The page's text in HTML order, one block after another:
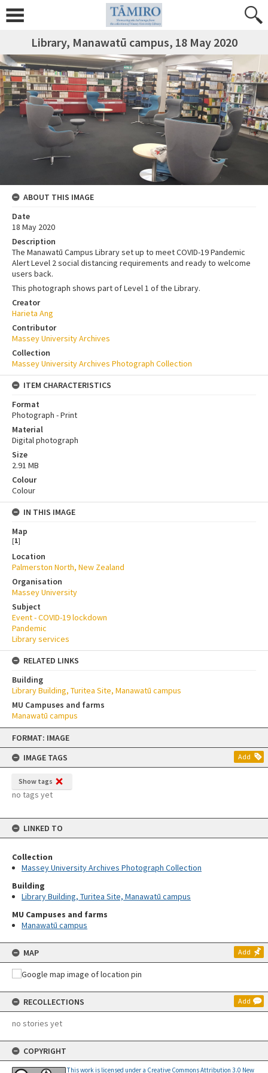
Skip
content
FORMAT: IMAGE
IMAGE TAGS
Add
Show tags
no tags yet
LINKED TO
Collection
Massey University Archives Photograph Collection
Building
Library Building, Turitea Site, Manawatū campus
MU Campuses and farms
Manawatū campus
MAP Add
RECOLLECTIONS Add
no stories yet
COPYRIGHT
This work is licensed under a Creative Commons Attribution 3.0 New
Library, Manawatū campus, 18 May 2020
ABOUT THIS IMAGE
Date
18 May 2020
Description
The Manawatū Campus Library set up to meet COVID-19 Pandemic
Alert Level 2 social distancing requirements and ready to welcome
users back.
This photograph shows part of Level 1 of the Library.
Creator
Harieta Ang
Contributor
Massey University Archives
Collection
Massey University Archives Photograph Collection
ITEM CHARACTERISTICS
Format
Photograph - Print
Material
Digital photograph
Size
2.91 MB
Colour
Colour
IN THIS IMAGE
Map
[1]
Location
Palmerston North, New Zealand
Organisation
Massey University
Subject
Event - COVID-19 lockdown
Pandemic
Library services
RELATED LINKS
Building
Library Building, Turitea Site, Manawatū campus
MU Campuses and farms
Manawatū campus